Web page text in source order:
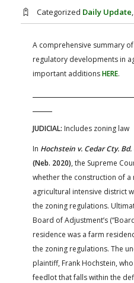
AG LAW BIBLIOGRAPHY
Categorized Daily Update,
A comprehensive summary
regulatory developments in
important additionsHERE.
JUDICIAL: Includes zoning law
In Hochstein v. Cedar Cty.
(Neb. 2020), the Supreme
whether the construction of a
agricultural intensive district
the zoning regulations.
Board of Adjustment’s
residence was a farm
the zoning regulations. The
plaintiff, Frank Hochstein,
feedlot that falls within the